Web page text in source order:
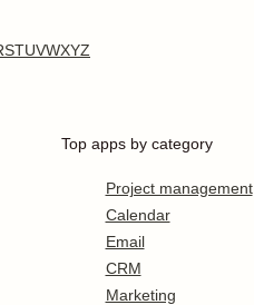
STUVWXYZ
Top apps by category
Project management
Calendar
Email
CRM
Marketing